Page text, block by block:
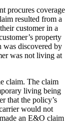
procures coverage
resulted from a
customer in a
property
was discovered by
was not living at
claim. The claim
living being
that the policy’s
would not
an E&O claim